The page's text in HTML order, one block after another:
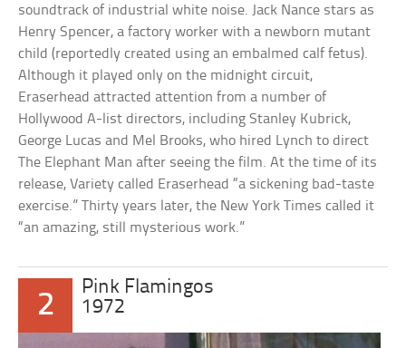
soundtrack of industrial white noise. Jack Nance stars as
Henry Spencer, a factory worker with a newborn mutant
child (reportedly created using an embalmed calf fetus).
Although it played only on the midnight circuit,
Eraserhead attracted attention from a number of
Hollywood A-list directors, including Stanley Kubrick,
George Lucas and Mel Brooks, who hired Lynch to direct
The Elephant Man after seeing the film. At the time of its
release, Variety called Eraserhead “a sickening bad-taste
exercise.” Thirty years later, the New York Times called it
“an amazing, still mysterious work.”
2
Pink Flamingos
1972